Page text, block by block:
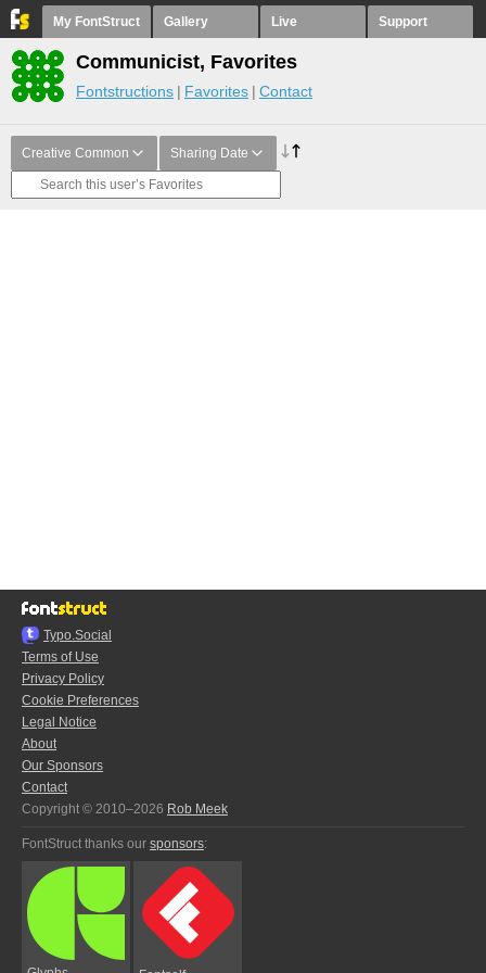
My FontStruct Gallery Live Support
Communicist, Favorites
Fontstructions Favorites Contact
Creative Common Sharing Date
Typo.Social
Terms of Use
Privacy Policy
Cookie Preferences
Legal Notice
About
Our Sponsors
Contact
Copyright © 2010–2026 Rob Meek
FontStruct thanks our sponsors: